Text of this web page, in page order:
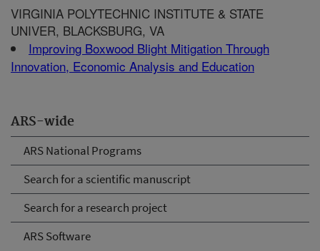
ARS-wide
ARS National Programs
Search for a scientific manuscript
Search for a research project
ARS Software
VIRGINIA POLYTECHNIC INSTITUTE & STATE
UNIVER, BLACKSBURG, VA
Improving Boxwood Blight Mitigation Through
Innovation, Economic Analysis and Education